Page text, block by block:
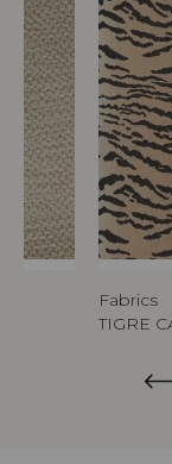
Fabrics
TIGRE